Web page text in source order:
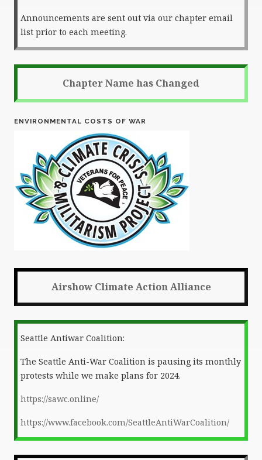
Announcements are sent out via our chapter email
list prior to each meeting.
Chapter Name has Changed
ENVIRONMENTAL COSTS OF WAR
Airshow Climate Action Alliance
Seattle Antiwar Coalition:
The Seattle Anti-War Coalition is pausing its monthly
protests while we make plans for 2024.
https://sawc.online/
https://www.facebook.com/SeattleAntiWarCoalition/